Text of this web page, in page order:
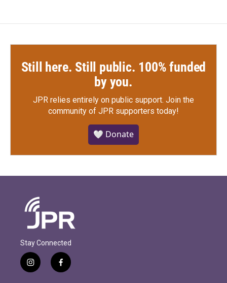
Still here. Still public. 100% funded
by you.
JPR relies entirely on public support. Join the
community of JPR supporters today!
🤍 Donate
Stay Connected
i
n
f
a